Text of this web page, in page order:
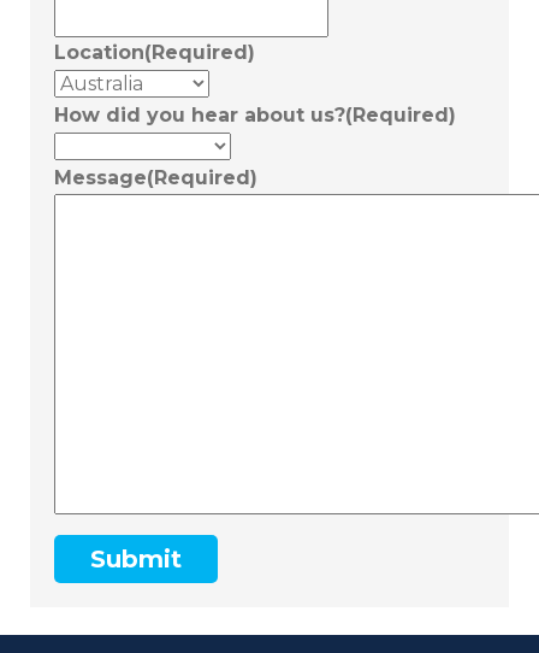
Location(Required)
How did you hear about us?(Required)
Message(Required)
Submit